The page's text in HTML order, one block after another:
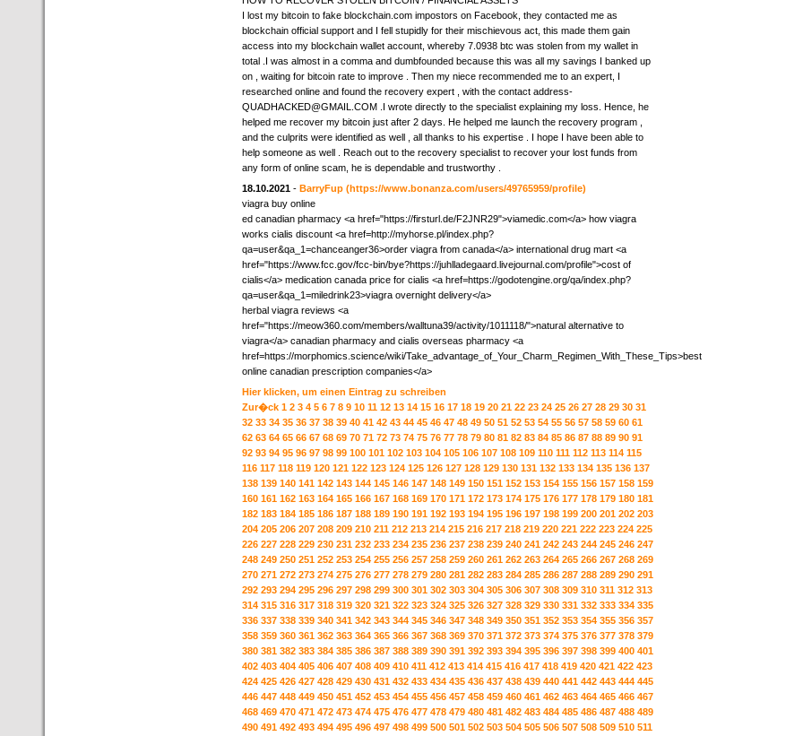
I lost my bitcoin to fake blockchain.com impostors on Facebook, they contacted me as
blockchain official support and I fell stupidly for their mischievous act, this made them gain
access into my blockchain wallet account, whereby 7.0938 btc was stolen from my wallet in
total .I was almost in a comma and dumbfounded because this was all my savings I banked up
on , waiting for bitcoin rate to improve . Then my niece recommended me to an expert, I
researched online and found the recovery expert , with the contact address-
QUADHACKED@GMAIL.COM .I wrote directly to the specialist explaining my loss. Hence, he
helped me recover my bitcoin just after 2 days. He helped me launch the recovery program ,
and the culprits were identified as well , all thanks to his expertise . I hope I have been able to
help someone as well . Reach out to the recovery specialist to recover your lost funds from
any form of online scam, he is dependable and trustworthy .
18.10.2021 - BarryFup (https://www.bonanza.com/users/49765959/profile)
viagra buy online
ed canadian pharmacy <a href="https://firsturl.de/F2JNR29">viamedic.com</a> how viagra
works cialis discount <a href=http://myhorse.pl/index.php?
qa=user&qa_1=chanceanger36>order viagra from canada</a> international drug mart <a
href="https://www.fcc.gov/fcc-bin/bye?https://juhlladegaard.livejournal.com/profile">cost of
cialis</a> medication canada price for cialis <a href=https://godotengine.org/qa/index.php?
qa=user&qa_1=miledrink23>viagra overnight delivery</a>
herbal viagra reviews <a
href="https://meow360.com/members/walltuna39/activity/1011118/">natural alternative to
viagra</a> canadian pharmacy and cialis overseas pharmacy <a
href=https://morphomics.science/wiki/Take_advantage_of_Your_Charm_Regimen_With_These_Tips>best
online canadian prescription companies</a>
Hier klicken, um einen Eintrag zu schreiben
Zur�ck 1 2 3 4 5 6 7 8 9 10 11 12 13 14 15 16 17 18 19 20 21 22 23 24 25 26 27 28 29 30 31
32 33 34 35 36 37 38 39 40 41 42 43 44 45 46 47 48 49 50 51 52 53 54 55 56 57 58 59 60 61
62 63 64 65 66 67 68 69 70 71 72 73 74 75 76 77 78 79 80 81 82 83 84 85 86 87 88 89 90 91
92 93 94 95 96 97 98 99 100 101 102 103 104 105 106 107 108 109 110 111 112 113 114 115
116 117 118 119 120 121 122 123 124 125 126 127 128 129 130 131 132 133 134 135 136 137
138 139 140 141 142 143 144 145 146 147 148 149 150 151 152 153 154 155 156 157 158 159
160 161 162 163 164 165 166 167 168 169 170 171 172 173 174 175 176 177 178 179 180 181
182 183 184 185 186 187 188 189 190 191 192 193 194 195 196 197 198 199 200 201 202 203
204 205 206 207 208 209 210 211 212 213 214 215 216 217 218 219 220 221 222 223 224 225
226 227 228 229 230 231 232 233 234 235 236 237 238 239 240 241 242 243 244 245 246 247
248 249 250 251 252 253 254 255 256 257 258 259 260 261 262 263 264 265 266 267 268 269
270 271 272 273 274 275 276 277 278 279 280 281 282 283 284 285 286 287 288 289 290 291
292 293 294 295 296 297 298 299 300 301 302 303 304 305 306 307 308 309 310 311 312 313
314 315 316 317 318 319 320 321 322 323 324 325 326 327 328 329 330 331 332 333 334 335
336 337 338 339 340 341 342 343 344 345 346 347 348 349 350 351 352 353 354 355 356 357
358 359 360 361 362 363 364 365 366 367 368 369 370 371 372 373 374 375 376 377 378 379
380 381 382 383 384 385 386 387 388 389 390 391 392 393 394 395 396 397 398 399 400 401
402 403 404 405 406 407 408 409 410 411 412 413 414 415 416 417 418 419 420 421 422 423
424 425 426 427 428 429 430 431 432 433 434 435 436 437 438 439 440 441 442 443 444 445
446 447 448 449 450 451 452 453 454 455 456 457 458 459 460 461 462 463 464 465 466 467
468 469 470 471 472 473 474 475 476 477 478 479 480 481 482 483 484 485 486 487 488 489
490 491 492 493 494 495 496 497 498 499 500 501 502 503 504 505 506 507 508 509 510 511